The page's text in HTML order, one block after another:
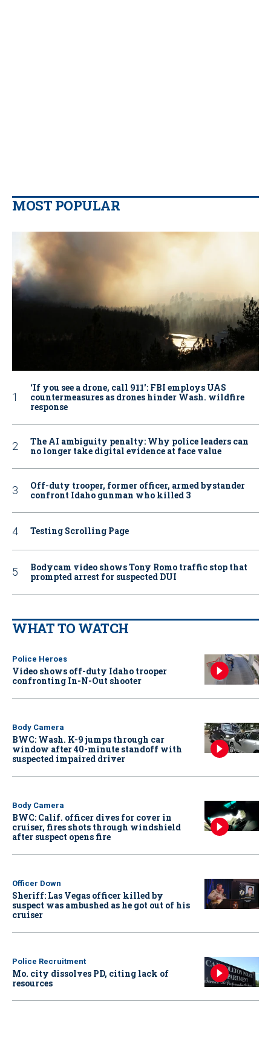
MOST POPULAR
‘If you see a drone, call 911': FBI employs UAS
countermeasures as drones hinder Wash. wildfire
response
The AI ambiguity penalty: Why police leaders can
no longer take digital evidence at face value
Off-duty trooper, former officer, armed bystander
confront Idaho gunman who killed 3
Testing Scrolling Page
Bodycam video shows Tony Romo traffic stop that
prompted arrest for suspected DUI
WHAT TO WATCH
Police Heroes
Video shows off-duty Idaho trooper
confronting In-N-Out shooter
Body Camera
BWC: Wash. K-9 jumps through car
window after 40-minute standoff with
suspected impaired driver
Body Camera
BWC: Calif. officer dives for cover in
cruiser, fires shots through windshield
after suspect opens fire
Officer Down
Sheriff: Las Vegas officer killed by
suspect was ambushed as he got out of his
cruiser
Police Recruitment
Mo. city dissolves PD, citing lack of
resources